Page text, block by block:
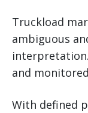
Truckload
ambiguous
and
With defined